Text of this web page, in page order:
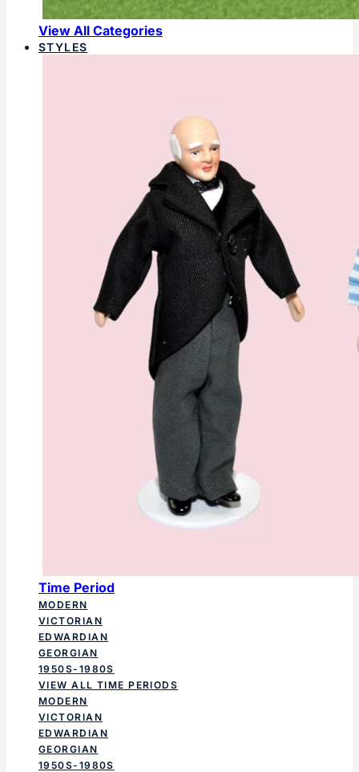
View All Categories
STYLES
Time Period
MODERN
VICTORIAN
EDWARDIAN
GEORGIAN
1950S-1980S
VIEW ALL TIME PERIODS
MODERN
VICTORIAN
EDWARDIAN
GEORGIAN
1950S-1980S